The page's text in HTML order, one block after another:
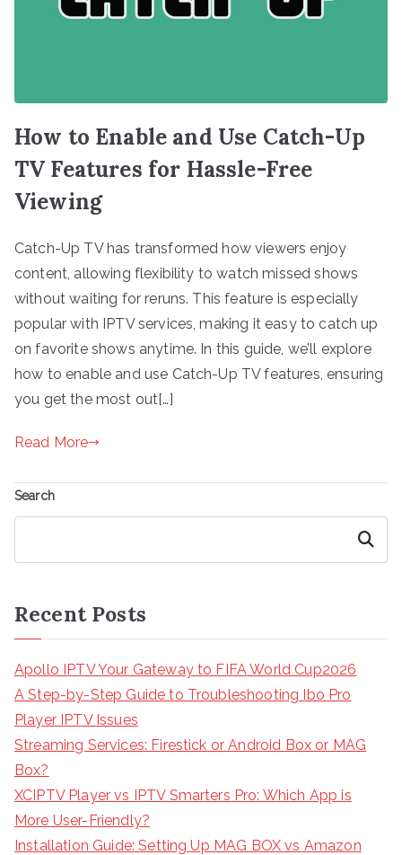
How to Enable and Use Catch-Up
TV Features for Hassle-Free
Viewing
Catch-Up TV has transformed how viewers enjoy
content, allowing flexibility to watch missed shows
without waiting for reruns. This feature is especially
popular with IPTV services, making it easy to catch up
on favorite shows anytime. In this guide, we’ll explore
how to enable and use Catch-Up TV features, ensuring
you get the most out[…]
Read More
Search
Search
Recent Posts
Apollo IPTV Your Gateway to FIFA World Cup2026
A Step-by-Step Guide to Troubleshooting Ibo Pro
Player IPTV Issues
Streaming Services: Firestick or Android Box or MAG
Box?
XCIPTV Player vs IPTV Smarters Pro: Which App is
More User-Friendly?
Installation Guide: Setting Up MAG BOX vs Amazon